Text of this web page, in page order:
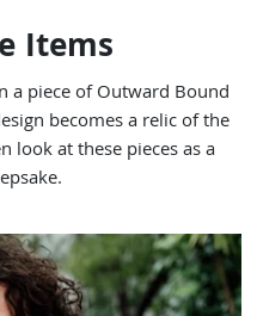
Items
a piece of Outward Bound
becomes a relic of the
look at these pieces as a
Product